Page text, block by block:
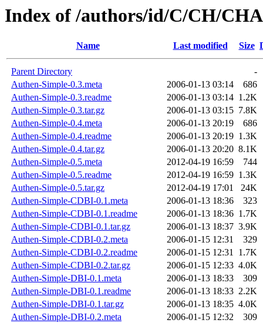
Index of /authors/id/C/CH/
Name Last modified Size
Parent Directory
-
Authen-Simple-0.3.meta
2006-01-13 03:14
686
Authen-Simple-0.3.readme
2006-01-13 03:14 1.2K
Authen-Simple-0.3.tar.gz
2006-01-13 03:15 7.8K
Authen-Simple-0.4.meta
2006-01-13 20:19
686
Authen-Simple-0.4.readme
2006-01-13 20:19 1.3K
Authen-Simple-0.4.tar.gz
2006-01-13 20:20 8.1K
Authen-Simple-0.5.meta
2012-04-19 16:59
744
Authen-Simple-0.5.readme
2012-04-19 16:59 1.3K
Authen-Simple-0.5.tar.gz
2012-04-19 17:01
24K
Authen-Simple-CDBI-0.1.meta
2006-01-13 18:36
323
Authen-Simple-CDBI-0.1.readme
2006-01-13 18:36 1.7K
Authen-Simple-CDBI-0.1.tar.gz
2006-01-13 18:37 3.9K
Authen-Simple-CDBI-0.2.meta
2006-01-15 12:31
329
Authen-Simple-CDBI-0.2.readme
2006-01-15 12:31 1.7K
Authen-Simple-CDBI-0.2.tar.gz
2006-01-15 12:33 4.0K
Authen-Simple-DBI-0.1.meta
2006-01-13 18:33
309
Authen-Simple-DBI-0.1.readme
2006-01-13 18:33 2.2K
Authen-Simple-DBI-0.1.tar.gz
2006-01-13 18:35 4.0K
Authen-Simple-DBI-0.2.meta
2006-01-15 12:32
309